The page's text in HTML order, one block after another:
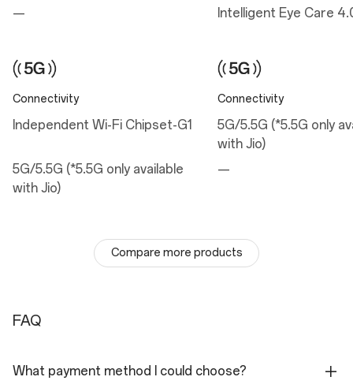
Megapixels: 50
Pixel Size: 1.0 µm
Optical Image Stabilization: Yes
Electronic Image Stabilization: Yes
Focal Length: 24 mm equivalent
Aperture: ƒ/1.8
Telephoto Camera
Electronic Image Stabilization: Yes
Flash
Rear Camera Video
—
Connectivity
Independent Wi-Fi Chipset-G1
5G/5.5G (*5.5G only available
with Jio)
Intelligent Eye Care
Connectivity
5G/5.5G (*5.5G only
with Jio)
—
Compare more products
FAQ
What payment method I could choose?